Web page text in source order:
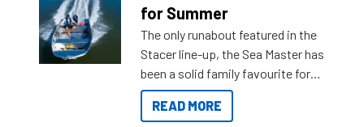
for Summer
The only runabout featured in the
Stacer line-up, the Sea Master has
been a solid family favourite for
decades. Available from models
429 all the way up to 589, there is
READ MORE